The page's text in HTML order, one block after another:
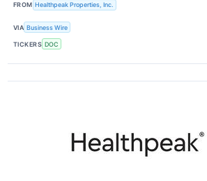
FROM Healthpeak Properties, Inc.
VIA Business Wire
TICKERS DOC